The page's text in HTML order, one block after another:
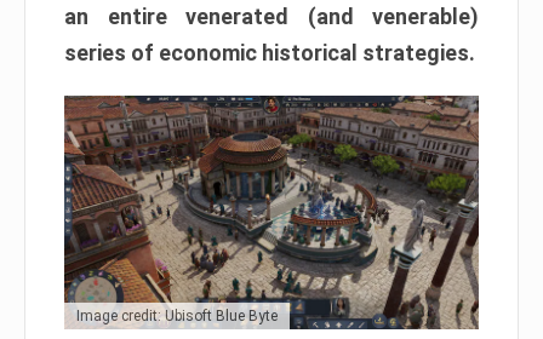
an entire venerated (and venerable)
series of economic historical strategies.
Image credit: Ubisoft Blue Byte